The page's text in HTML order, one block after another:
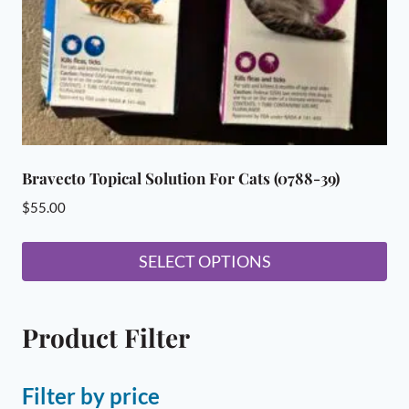
Bravecto Topical Solution For Cats (0788-39)
$55.00
SELECT OPTIONS
has
variants.
Product Filter
Filter by price